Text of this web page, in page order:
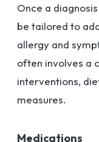
Once a
be tailored to
allergy and
often involves a
interventions,
measures.
Medications